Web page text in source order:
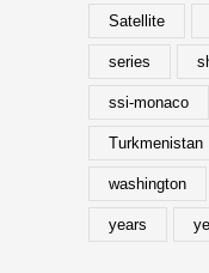
Satellite
series
ssi-monaco
Turkmenistan
washington
years